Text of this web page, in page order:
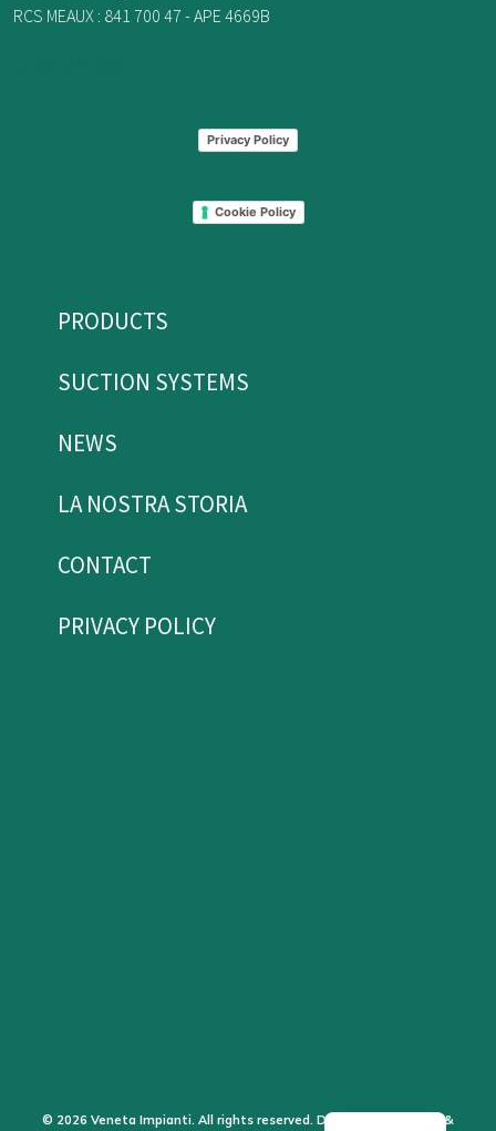
RCS MEAUX : 841 700 47 - APE 4669B
Privacy Policy
Cookie Policy
PRODUCTS
SUCTION SYSTEMS
NEWS
LA NOSTRA STORIA
CONTACT
PRIVACY POLICY
© 2026 Veneta Impianti. All rights reserved. Design by the Sales &